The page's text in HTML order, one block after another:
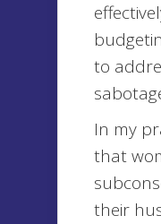
to
In my
that
their